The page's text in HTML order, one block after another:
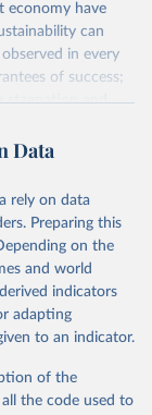
economy have
can
in every
of success;
stagnation and
What are the
Under which
transformation
of a
market
exchange of good
two rankings,
The Status Index
democracy and
Data
rely on data
Preparing this
on the
and world
indicators
adapting
to an indicator.
of the
the code used to